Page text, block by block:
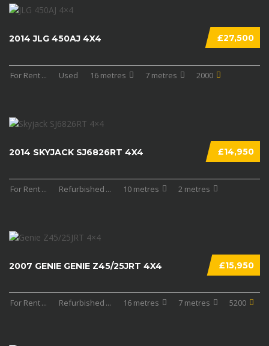
£27,500
2014 JLG 450AJ 4X4
For Rent... Used 16 metres 7 metres 2000
£14,950
2014 SKYJACK SJ6826RT 4X4
For Rent... Refurbished ... 10 metres 2 metres
£15,950
2007 GENIE GENIE Z45/25JRT 4X4
For Rent... Refurbished ... 16 metres 7 metres 5200